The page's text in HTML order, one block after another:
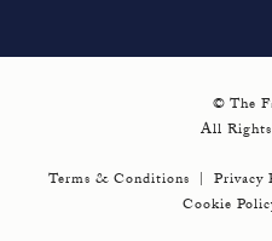
© The
All Rights
Terms & Conditions Privacy
Cookie